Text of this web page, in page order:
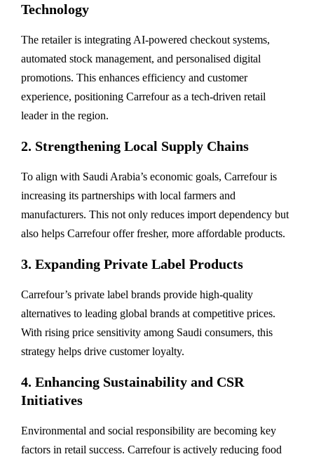
Technology
The retailer is integrating AI-powered checkout systems,
automated stock management, and personalised digital
promotions. This enhances efficiency and customer
experience, positioning Carrefour as a tech-driven retail
leader in the region.
2. Strengthening Local Supply Chains
To align with Saudi Arabia’s economic goals, Carrefour is
increasing its partnerships with local farmers and
manufacturers. This not only reduces import dependency but
also helps Carrefour offer fresher, more affordable products.
3. Expanding Private Label Products
Carrefour’s private label brands provide high-quality
alternatives to leading global brands at competitive prices.
With rising price sensitivity among Saudi consumers, this
strategy helps drive customer loyalty.
4. Enhancing Sustainability and CSR
Initiatives
Environmental and social responsibility are becoming key
factors in retail success. Carrefour is actively reducing food